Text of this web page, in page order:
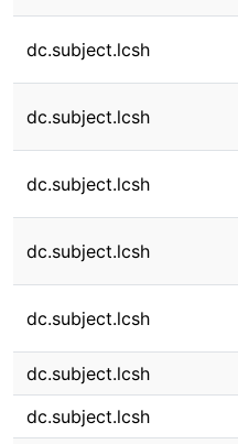
dc.subject.lcsh
dc.subject.lcsh
dc.subject.lcsh
dc.subject.lcsh
dc.subject.lcsh
dc.subject.lcsh
dc.subject.lcsh